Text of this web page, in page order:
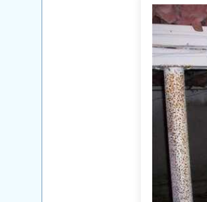
Steve daSilva